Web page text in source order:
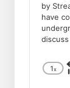
by
have
1x